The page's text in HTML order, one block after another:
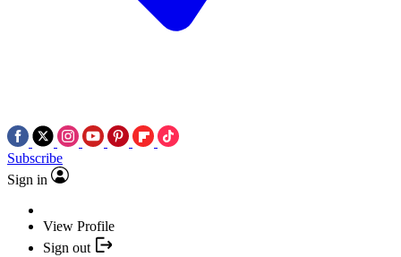
Subscribe
Sign in
View Profile
Sign out